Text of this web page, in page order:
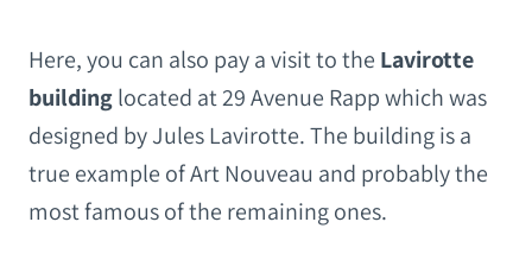
Here, you can also pay a visit to the Lavirotte
buildinglocated at 29 Avenue Rapp which was
designed by Jules Lavirotte. The building is a
true example of Art Nouveau and probably the
most famous of the remaining ones.